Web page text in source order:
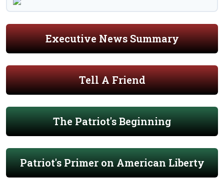
Executive News Summary
Tell A Friend
The Patriot's Beginning
Patriot's Primer on American Liberty